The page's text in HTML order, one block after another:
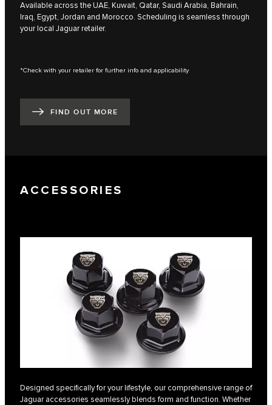
Available across the UAE, Kuwait, Qatar, Saudi Arabia, Bahrain,
Iraq, Egypt, Jordan and Morocco. Scheduling is seamless through
your local Jaguar retailer.
*Check with your retailer for further info and applicability
FIND OUT MORE
ACCESSORIES
Designed specifically for your lifestyle, our comprehensive range of
Jaguar accessories seamlessly blends form and function. Whether